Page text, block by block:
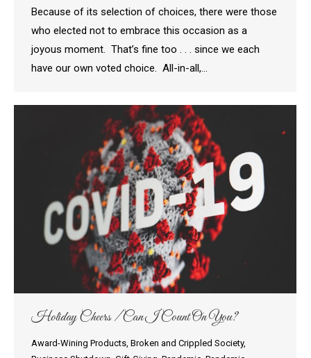
Because of its selection of choices, there were those
who elected not to embrace this occasion as a
joyous moment. That’s fine too . . . since we each
have our own voted choice. All-in-all,…
Holiday Cheers / Can I Count On You?
Award-Wining Products, Broken and Crippled Society,